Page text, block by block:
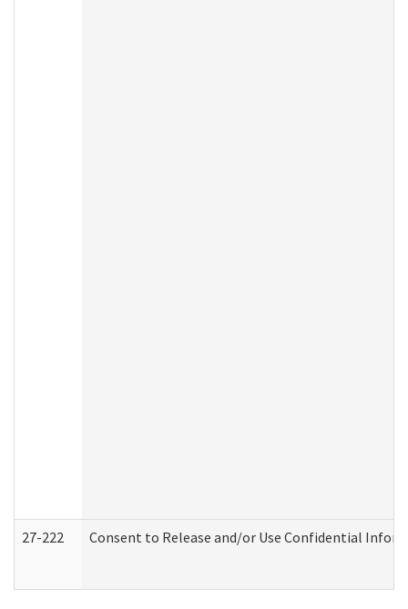
27-222 Consent to Release and/or Use Confidential